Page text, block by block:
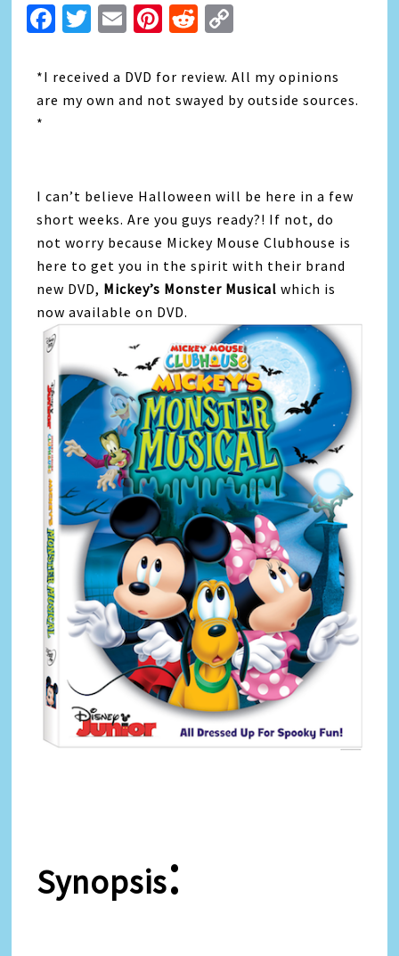
Facebook
Twitter
EmailPinterest
Reddit
*I received a DVD for review. All my opinions
are my own and not swayed by outside sources.
*
I can’t believe Halloween will be here in a few
short weeks. Are you guys ready?! If not, do
not worry because Mickey Mouse Clubhouse is
here to get you in the spirit with their brand
new DVD, Mickey’s Monster Musical which is
now available on DVD.
Synopsis: